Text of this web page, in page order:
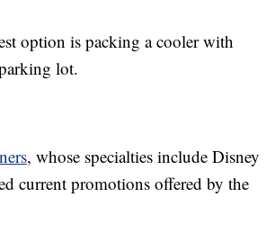
option is packing a cooler with
lot.
, whose specialties include Disney
current promotions offered by the